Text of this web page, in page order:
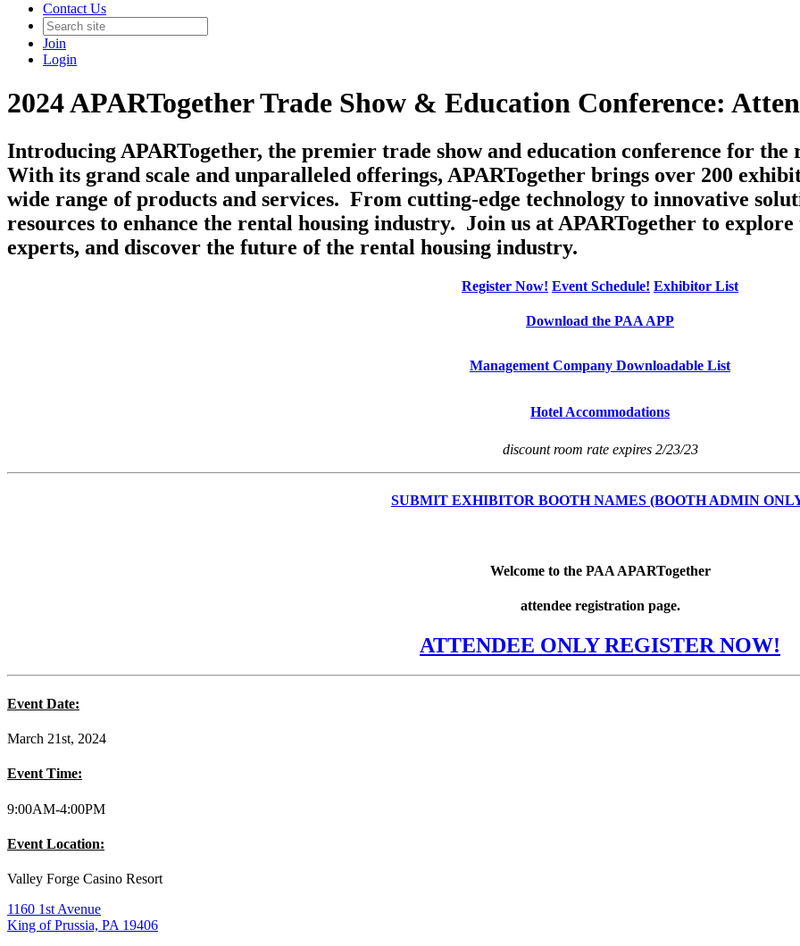
Contact Us
Join
Login
2024 APARTogether Trade Show & Education Conference:
Introducing APARTogether, the premier trade show and education conference for
With its grand scale and unparalleled offerings, APARTogether brings over 200
wide range of products and services. From cutting-edge technology to innovative
resources to enhance the rental housing industry. Join us at APARTogether to
experts, and discover the future of the rental housing industry.
Register Now! Event Schedule! Exhibitor List
Download the PAA APP
Management Company Downloadable List
Hotel Accommodations
discount room rate expires 2/23/23
SUBMIT EXHIBITOR BOOTH NAMES (BOOTH ADMIN
Welcome to the PAA APARTogether
attendee registration page.
ATTENDEE ONLY REGISTER NOW!
Event Date:
March 21st, 2024
Event Time:
9:00AM-4:00PM
Event Location:
Valley Forge Casino Resort
1160 1st Avenue
King of Prussia, PA 19406